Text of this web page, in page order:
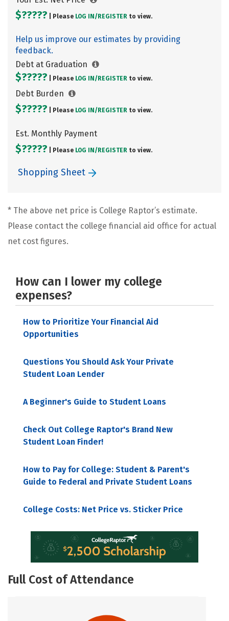
$????? | Please LOG IN/ REGISTER to view.
Help us improve our estimates by providing
feedback.
Debt at Graduation
$????? | Please LOG IN/ REGISTER to view.
Debt Burden
$????? | Please LOG IN/ REGISTER to view.
Est. Monthly Payment
$????? | Please LOG IN/ REGISTER to view.
Shopping Sheet
* The above net price is College Raptor’s estimate.
Please contact the college financial aid office for actual
net cost figures.
How can I lower my college
expenses?
How to Prioritize Your Financial Aid
Opportunities
Questions You Should Ask Your Private
Student Loan Lender
A Beginner's Guide to Student Loans
Check Out College Raptor's Brand New
Student Loan Finder!
How to Pay for College: Student & Parent's
Guide to Federal and Private Student Loans
College Costs: Net Price vs. Sticker Price
Full Cost of Attendance